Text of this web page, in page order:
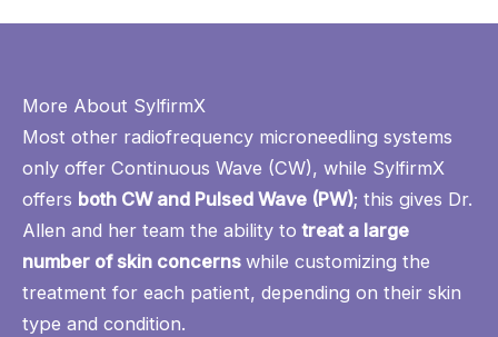
More About SylfirmX
Most other radiofrequency microneedling systems
only offer Continuous Wave (CW), while SylfirmX
offers both CW and Pulsed Wave (PW); this gives Dr.
Allen and her team the ability totreat a large
number of skin concerns while customizing the
treatment for each patient, depending on their skin
type and condition.